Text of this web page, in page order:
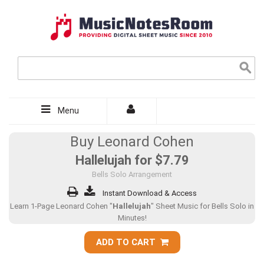
Menu
Buy Leonard Cohen
Hallelujah for $7.79
Bells Solo Arrangement
Instant Download & Access
Learn 1-Page Leonard Cohen "Hallelujah" Sheet Music for Bells Solo in
Minutes!
ADD TO CART